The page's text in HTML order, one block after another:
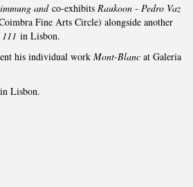
and co-exhibits Raukoon - Pedro Vaz
Fine Arts Circle) alongside another
in Lisbon.
his individual work Mont-Blanc at Galeria
Lisbon.